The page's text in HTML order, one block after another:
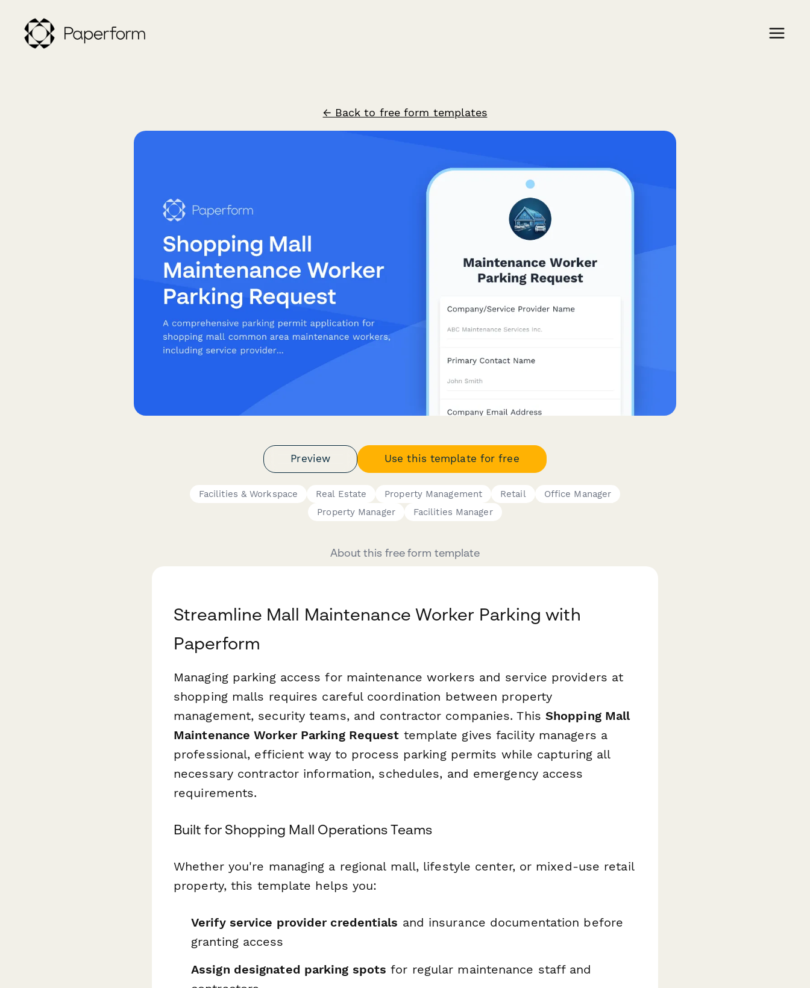
← Back to free form templates
Preview Use this template for free
Facilities & Workspace Real Estate Property Management Retail
Office Manager
Property Manager
Facilities Manager
About this free form template
Streamline Mall Maintenance Worker Parking with
Paperform
Managing parking access for maintenance workers and service providers at
shopping malls requires careful coordination between property
management, security teams, and contractor companies. This Shopping Mall
Maintenance Worker Parking Request template gives facility managers a
professional, efficient way to process parking permits while capturing all
necessary contractor information, schedules, and emergency access
requirements.
Built for Shopping Mall Operations Teams
Whether you're managing a regional mall, lifestyle center, or mixed-use retail
property, this template helps you:
Verify service provider credentials and insurance documentation before
granting access
Assign designated parking spots for regular maintenance staff and